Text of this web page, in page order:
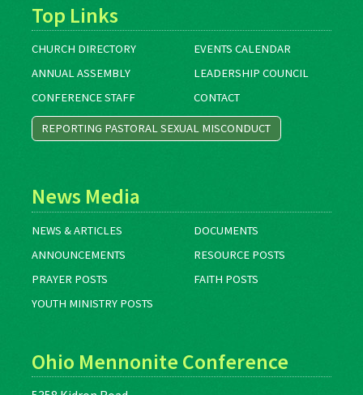
Top Links
CHURCH DIRECTORY
EVENTS CALENDAR
ANNUAL ASSEMBLY
LEADERSHIP COUNCIL
CONFERENCE STAFF
CONTACT
REPORTING PASTORAL SEXUAL MISCONDUCT
News Media
NEWS & ARTICLES
DOCUMENTS
ANNOUNCEMENTS
RESOURCE POSTS
PRAYER POSTS
FAITH POSTS
YOUTH MINISTRY POSTS
Ohio Mennonite Conference